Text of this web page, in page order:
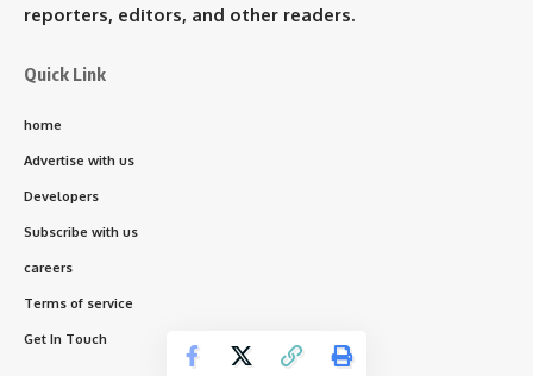
reporters, editors, and other readers.
Quick Link
home
Advertise with us
Developers
Subscribe with us
careers
Terms of service
Get In Touch